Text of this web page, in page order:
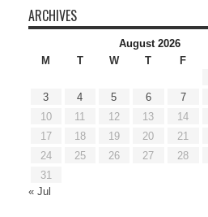
ARCHIVES
August 2026
M
T W T F
3
4 5 6 7
10
11 12 13 14
17
18 19 20 21
24
25 26 27 28
31
« Jul